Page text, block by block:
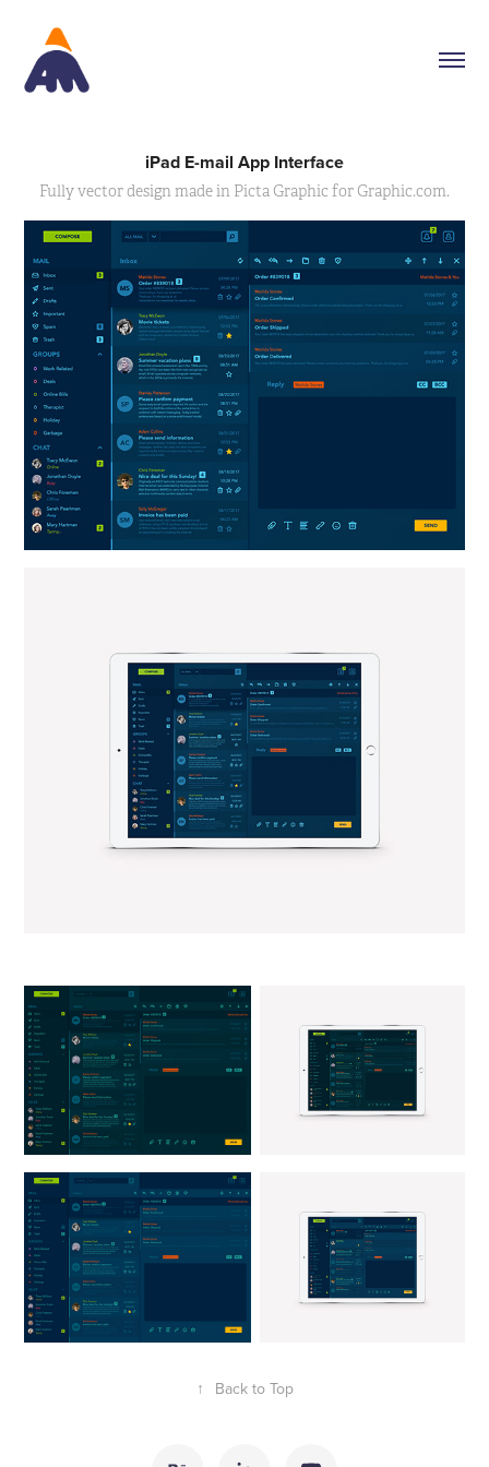
iPad E-mail App Interface
Fully vector design made in Picta Graphic for Graphic.com.
↑ Back to Top